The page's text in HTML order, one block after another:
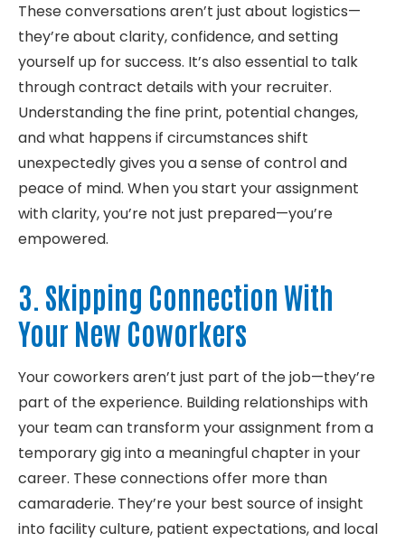
These conversations aren’t just about logistics—
they’reabout clarity, confidence, and setting
yourself up for success. It’s also essential to talk
through contract details with your recruiter.
Understanding the fine print, potential changes,
and what happens if circumstances shift
unexpectedly gives you a sense of control and
peace of mind. When you start your assignment
with clarity,you’re not just prepared—you’re
empowered.
3. Skipping Connection With
Your New Coworkers
Your coworkers aren’t just part of the job—they’re
part of the experience. Building relationships with
your team can transform your assignment from a
temporary gig into a meaningful chapter in your
career. These connections offer more than
camaraderie. They’re your best source of insight
into facility culture, patient expectations, and local